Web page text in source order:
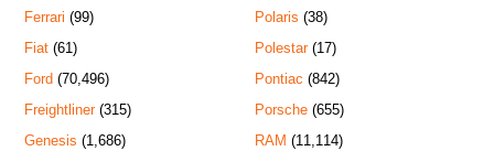
Ferrari (99)
Fiat (61)
Ford (70,496)
Freightliner(315)
Genesis (1,686)
Polaris (38)
Polestar(17)
Pontiac (842)
Porsche(655)
RAM (11,114)